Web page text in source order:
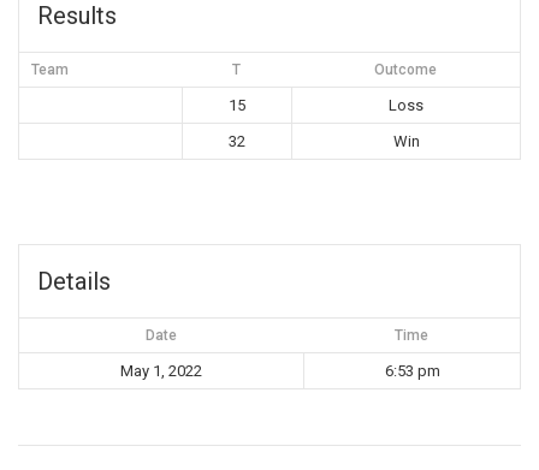
Results
Team T Outcome
15
Loss
32
Win
Details
Date Time
May 1, 2022 6:53 pm